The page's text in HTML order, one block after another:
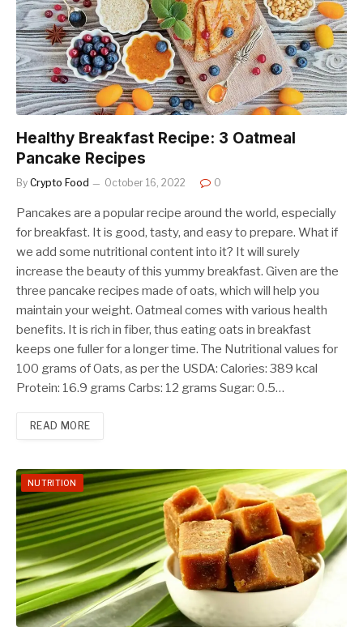
Healthy Breakfast Recipe: 3 Oatmeal
Pancake Recipes
By Crypto Food October 16, 2022 0
Pancakes are a popular recipe around the world, especially
for breakfast. It is good, tasty, and easy to prepare. What if
we add some nutritional content into it? It will surely
increase the beauty of this yummy breakfast. Given are the
three pancake recipes made of oats, which will help you
maintain your weight. Oatmeal comes with various health
benefits. It is rich in fiber, thus eating oats in breakfast
keeps one fuller for a longer time. The Nutritional values for
100 grams of Oats, as per the USDA: Calories: 389 kcal
Protein: 16.9 grams Carbs: 12 grams Sugar: 0.5…
READ MORE
NUTRITION